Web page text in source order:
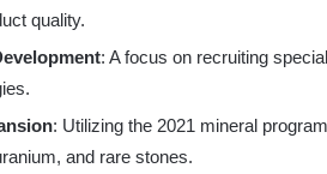
quality.
: A focus on recruiting
: Utilizing the 2021 mineral
and rare stones.